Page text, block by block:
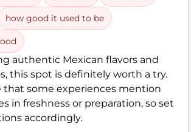
how good it used to be
authentic Mexican flavors and
this spot is definitely worth a try.
that some experiences mention
in freshness or preparation, so set
accordingly.